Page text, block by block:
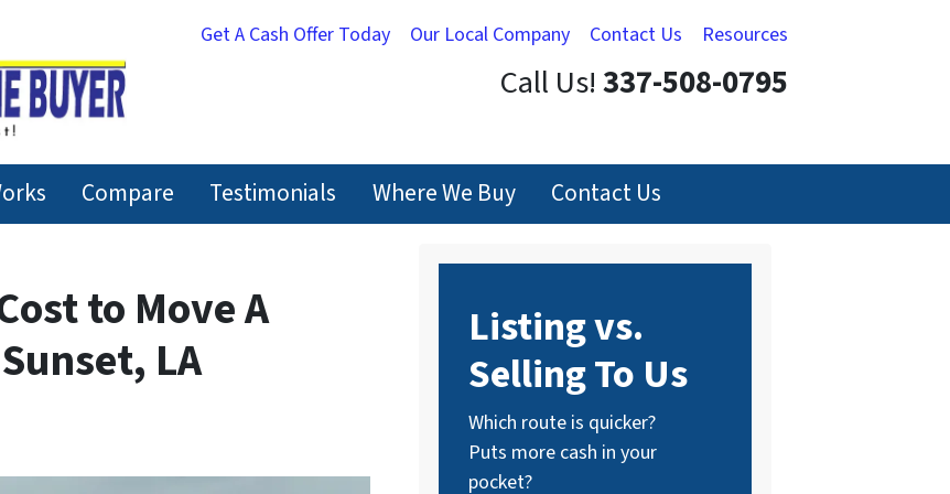
Get A Cash Offer Today Our Local Company Contact Us Resources
Call Us!337-508-0795
Compare Testimonials Where We Buy Contact Us
to Move A
LA
Listing vs.
Selling To Us
Which route is quicker?
Puts more cash in your
pocket?